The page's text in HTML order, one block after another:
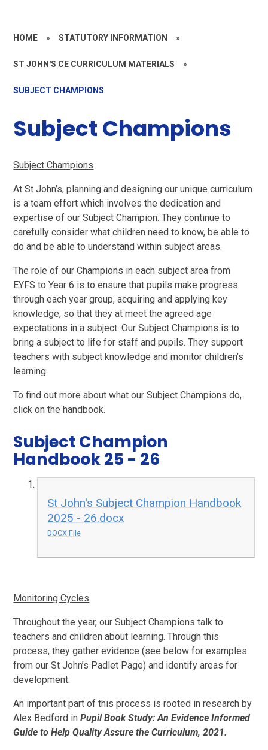
HOME » STATUTORY INFORMATION »
ST JOHN'S CE CURRICULUM MATERIALS »
SUBJECT CHAMPIONS
Subject Champions
Subject Champions
At St John’s, planning and designing our unique curriculum
is a team effort which involves the dedication and
expertise of our Subject Champion. They continue to
carefully consider what children need to know, be able to
do and be able to understand within subject areas.
The role of our Champions in each subject area from
EYFS to Year 6 is to ensure that pupils make progress
through each year group, acquiring and applying key
knowledge, so that they at meet the agreed age
expectations in a subject. Our Subject Champions is to
bring a subject to life for staff and pupils. They support
teachers with subject knowledge and monitor children’s
learning.
To find out more about what our Subject Champions do,
click on the handbook.
Subject Champion
Handbook 25 - 26
St John's Subject Champion Handbook
2025 - 26.docx
DOCX File
Monitoring Cycles
Throughout the year, our Subject Champions talk to
teachers and children about learning. Through this
process, they gather evidence (see below for examples
from our St John’s Padlet Page) and identify areas for
development.
An important part of this process is rooted in research by
Alex Bedford inPupil Book Study: An Evidence Informed
Guide to Help Quality Assure the Curriculum, 2021.